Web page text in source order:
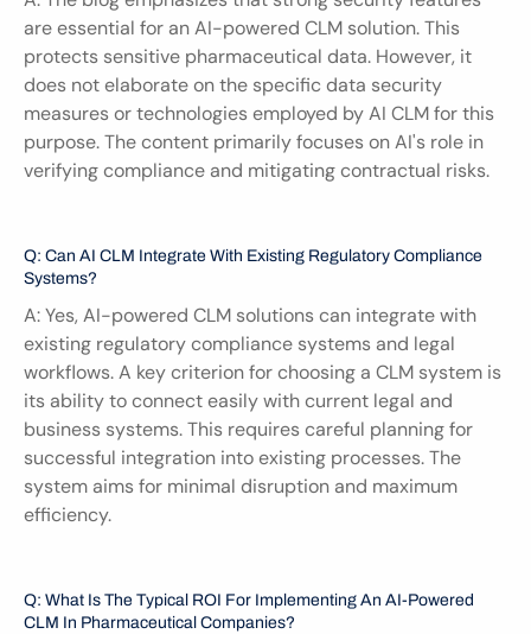
are essential for an AI-powered CLM solution. This
protects sensitive pharmaceutical data. However, it
does not elaborate on the specific data security
measures or technologies employed by AI CLM for this
purpose. The content primarily focuses on AI's role in
verifying compliance and mitigating contractual risks.
Q: Can AI CLM Integrate With Existing Regulatory Compliance
Systems?
A: Yes, AI-powered CLM solutions can integrate with
existing regulatory compliance systems and legal
workflows. A key criterion for choosing a CLM system is
its ability to connect easily with current legal and
business systems. This requires careful planning for
successful integration into existing processes. The
system aims for minimal disruption and maximum
efficiency.
Q: What Is The Typical ROI For Implementing An AI-Powered
CLM In Pharmaceutical Companies?